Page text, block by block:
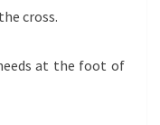
cross.
at the foot of